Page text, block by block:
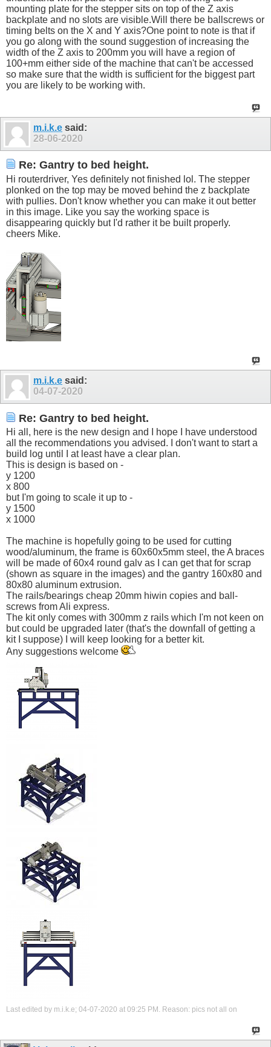
mounting plate for the stepper sits on top of the Z axis
backplate and no slots are visible.Will
there be ballscrews or
timing belts on the X and Y axis?One point to note is that if
you go along with the sound suggestion of increasing the
width of the Z axis to 200mm you will have a region of
100+mm either side of the machine that can't be accessed
so make sure that the width is sufficient for the biggest part
you are likely to be working with.
m.i.k.e said:
28-06-2020
Re: Gantry to bed height.
Hi routerdriver, Yes definitely not finished lol. The stepper
plonked on the top may be moved behind the z backplate
with pullies. Don't know whether you can make it out better
in this image. Like you say the working space is
disappearing quickly but I'd rather it be built properly.
cheers Mike.
m.i.k.e said:
04-07-2020
Re: Gantry to bed height.
Hi all, here is the new design and I hope I have understood
all the recommendations you advised. I don't want to start a
build log until I at least have a clear plan.
This is design is based on -
y 1200
x 800
but I'm going to scale it up to -
y 1500
x 1000
The machine is hopefully going to be used for cutting
wood/aluminum, the frame is 60x60x5mm steel, the A braces
will be made of 60x4 round galv as I can get that for scrap
(shown as square in the images) and the gantry 160x80 and
80x80 aluminum extrusion.
The rails/bearings cheap 20mm hiwin copies and ball-
screws from Ali express.
The kit only comes with 300mm z rails which I'm not keen on
but could be upgraded later (that's the downfall of getting a
kit I suppose) I will keep looking for a better kit.
Any suggestions welcome
Last edited by m.i.k.e; 04-07-2020 at 09:25 PM . Reason: pics not all on